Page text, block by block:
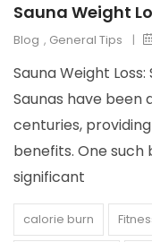
Sauna Weight
Blog , General Tips |
Sauna Weight
Saunas have
centuries,
benefits. One
significant
calorie burn